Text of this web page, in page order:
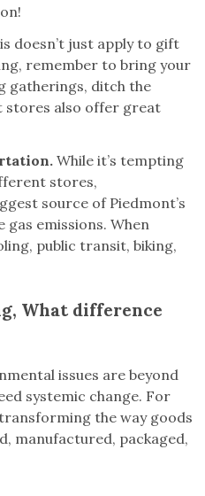
doesn’t just apply to gift
remember to bring your
gatherings, ditch the
stores also offer great
While it’s tempting
stores,
source of Piedmont’s
emissions. When
public transit, biking,
What difference
issues are beyond
systemic change. For
the way goods
manufactured, packaged,